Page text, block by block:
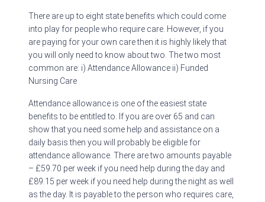
There are up to eight state benefits which could come
into play for people who require care. However, if you
are paying for your own care then it is highly likely that
you will only need to know about two. The two most
common are: i) Attendance Allowance ii) Funded
Nursing Care
Attendance allowance is one of the easiest state
benefits to be entitled to. If you are over 65 and can
show that you need some help and assistance on a
daily basis then you will probably be eligible for
attendance allowance. There are two amounts payable
– £59.70 per week if you need help during the day and
£89.15 per week if you need help during the night as well
as the day. It is payable to the person who requires care,